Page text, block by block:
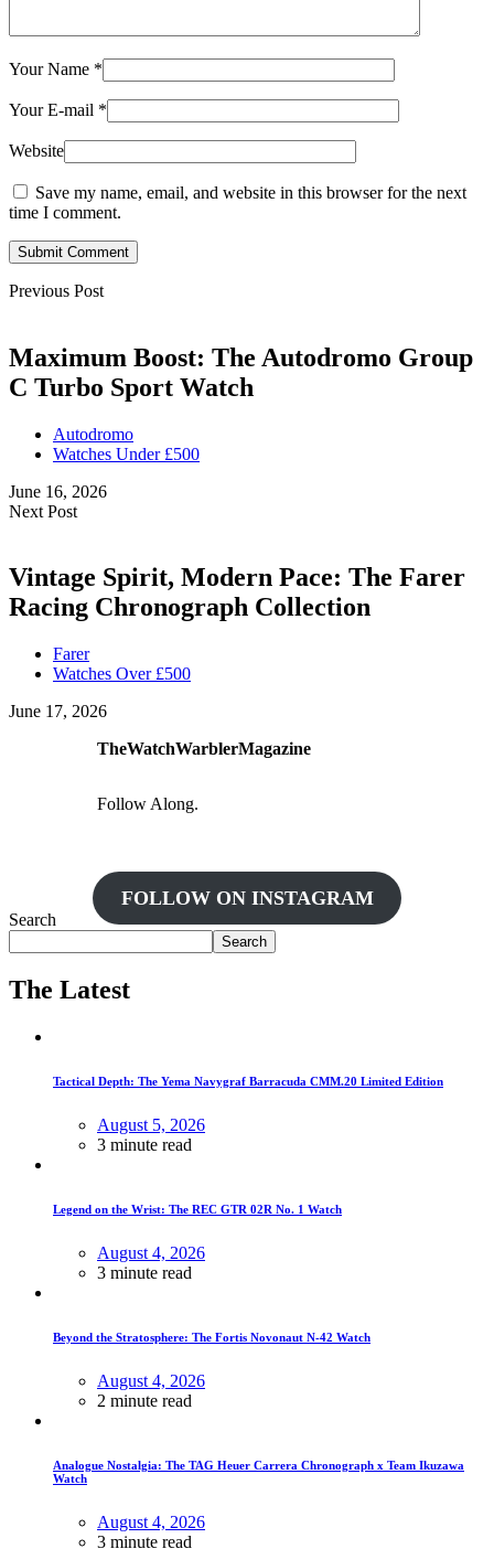
Your Name *
Your E-mail *
Website
Save my name, email, and website in this browser for the next
time I comment.
Submit Comment
Previous Post
Maximum Boost: The Autodromo Group
C Turbo Sport Watch
Autodromo
Watches Under £500
June 16, 2026
Next Post
Vintage Spirit, Modern Pace: The Farer
Racing Chronograph Collection
Farer
Watches Over £500
June 17, 2026
TheWatchWarblerMagazine
Follow Along.
FOLLOW ON INSTAGRAM
Search
Search
The Latest
Tactical Depth: The Yema Navygraf Barracuda CMM.20 Limited Edition
August 5, 2026
3 minute read
Legend on the Wrist: The REC GTR 02R No. 1 Watch
August 4, 2026
3 minute read
Beyond the Stratosphere: The Fortis Novonaut N-42 Watch
August 4, 2026
2 minute read
Analogue Nostalgia: The TAG Heuer Carrera Chronograph x Team Ikuzawa
Watch
August 4, 2026
3 minute read